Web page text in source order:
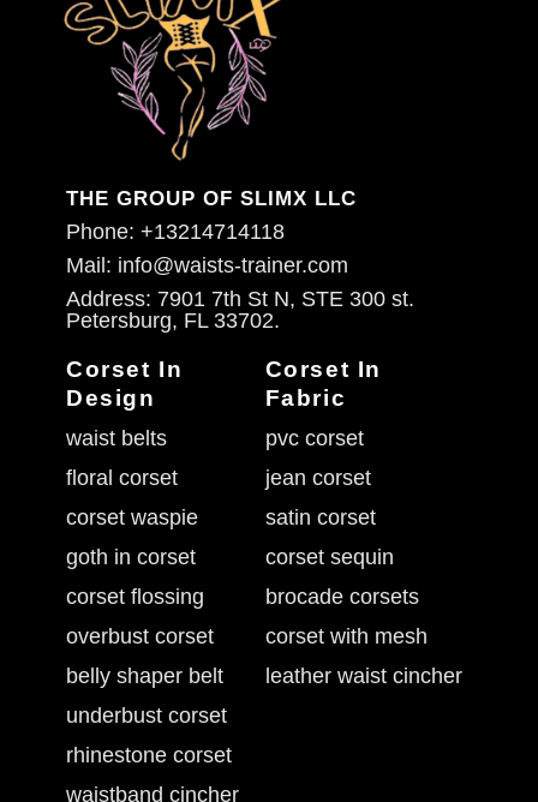
THE GROUP OF SLIMX LLC
Phone: +13214714118
Mail: info@waists-trainer.com
Address: 7901 7th St N, STE 300 st.
Petersburg, FL 33702.
Corset In
Design
waist belts
floral corset
corset waspie
goth in corset
corset flossing
overbust corset
belly shaper belt
underbust corset
rhinestone corset
waistband cincher
Corset In
Fabric
pvc corset
jean corset
satin corset
corset sequin
brocade corsets
corset with mesh
leather waist cincher